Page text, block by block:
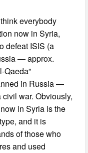
everybody
now in Syria,
defeat ISIS (a
— approx.
Qaeda”
in Russia —
war. Obviously,
in Syria is the
and it is
of those who
and used